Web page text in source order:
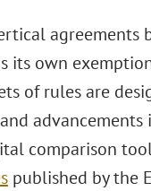
its own
of rules are
comparison
published by the